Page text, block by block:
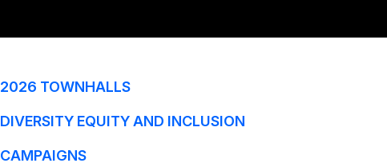
2026 TOWNHALLS
DIVERSITY EQUITY AND INCLUSION
CAMPAIGNS